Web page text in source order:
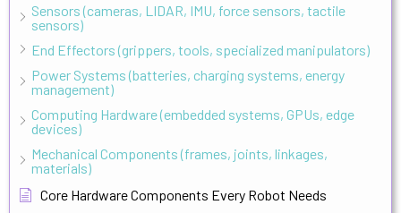
Sensors (cameras, LIDAR, IMU, force sensors, tactile
sensors)
End Effectors (grippers, tools, specialized manipulators)
Power Systems (batteries, charging systems, energy
management)
Computing Hardware (embedded systems, GPUs, edge
devices)
Mechanical Components (frames, joints, linkages,
materials)
Core Hardware Components Every Robot Needs